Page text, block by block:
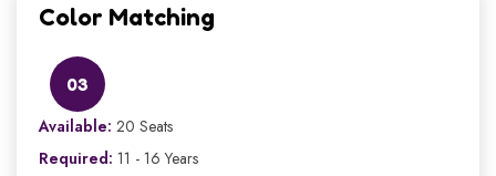
Color Matching
03
Available: 20 Seats
Required: 11 - 16 Years